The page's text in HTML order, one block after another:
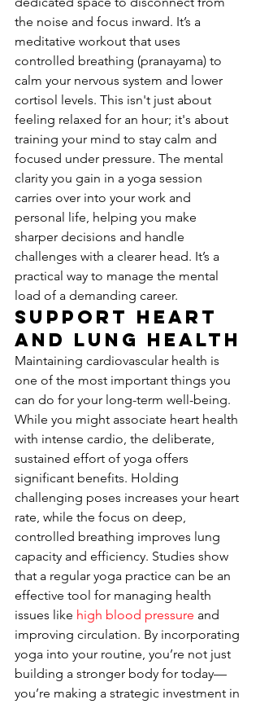
the noise and focus inward. It’s a
meditative workout that uses
controlled breathing (pranayama) to
calm your nervous system and lower
cortisol levels. This isn't just about
feeling relaxed for an hour; it's about
training your mind to stay calm and
focused under pressure. The mental
clarity you gain in a yoga session
carries over into your work and
personal life, helping you make
sharper decisions and handle
challenges with a clearer head. It’s a
practical way to manage the mental
load of a demanding career.
Support Heart
and Lung Health
Maintaining cardiovascular health is
one of the most important things you
can do for your long-term well-being.
While you might associate heart health
with intense cardio, the deliberate,
sustained effort of yoga offers
significant benefits. Holding
challenging poses increases your heart
rate, while the focus on deep,
controlled breathing improves lung
capacity and efficiency. Studies show
that a regular yoga practice can be an
effective tool for managing health
issues like high blood pressure and
improving circulation. By incorporating
yoga into your routine, you’re not just
building a stronger body for today—
you’re making a strategic investment in